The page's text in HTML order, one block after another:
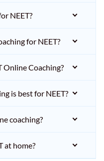
NEET?
for NEET?
Online Coaching?
is best for NEET?
coaching?
at home?